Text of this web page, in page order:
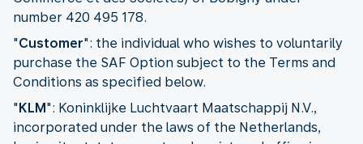
number 420 495 178.
"Customer": the individual who wishes to voluntarily
purchase the SAF Option subject to the Terms and
Conditions as specified below.
"KLM": Koninklijke Luchtvaart Maatschappij N.V.,
incorporated under the laws of the Netherlands,